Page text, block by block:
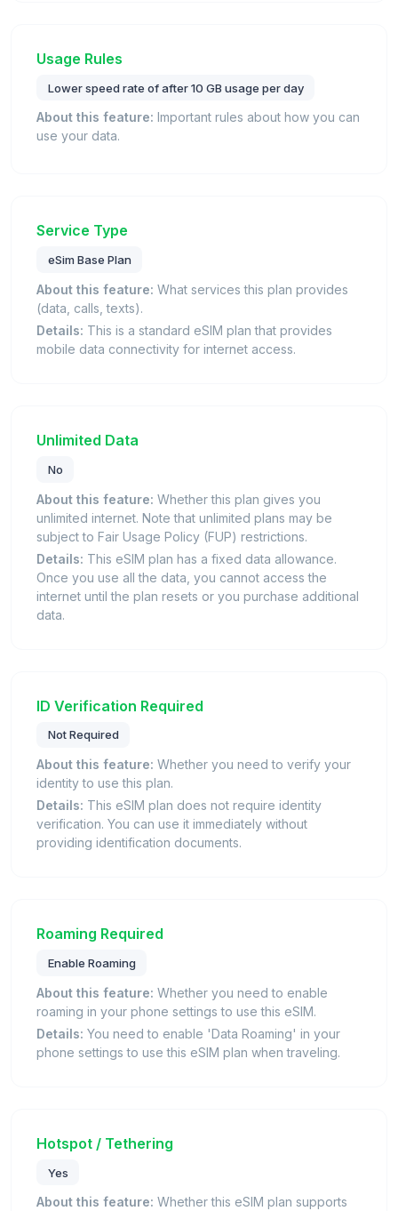
Usage Rules
Lower speed rate of after 10 GB usage per day
About this feature: Important rules about how you can
use your data.
Service Type
eSim Base Plan
About this feature: What services this plan provides
(data, calls, texts).
Details: This is a standard eSIM plan that provides
mobile data connectivity for internet access.
Unlimited Data
No
About this feature: Whether this plan gives you
unlimited internet. Note that unlimited plans may be
subject to Fair Usage Policy (FUP) restrictions.
Details: This eSIM plan has a fixed data allowance.
Once you use all the data, you cannot access the
internet until the plan resets or you purchase additional
data.
ID Verification Required
Not Required
About this feature: Whether you need to verify your
identity to use this plan.
Details: This eSIM plan does not require identity
verification. You can use it immediately without
providing identification documents.
Roaming Required
Enable Roaming
About this feature: Whether you need to enable
roaming in your phone settings to use this eSIM.
Details: You need to enable 'Data Roaming' in your
phone settings to use this eSIM plan when traveling.
Hotspot / Tethering
Yes
About this feature: Whether this eSIM plan supports